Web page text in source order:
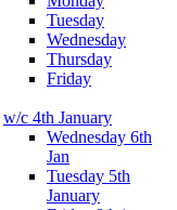
Tuesday
Wednesday
Thursday
Friday
w/c 4th January
Wednesday 6th
Jan
Tuesday 5th
January